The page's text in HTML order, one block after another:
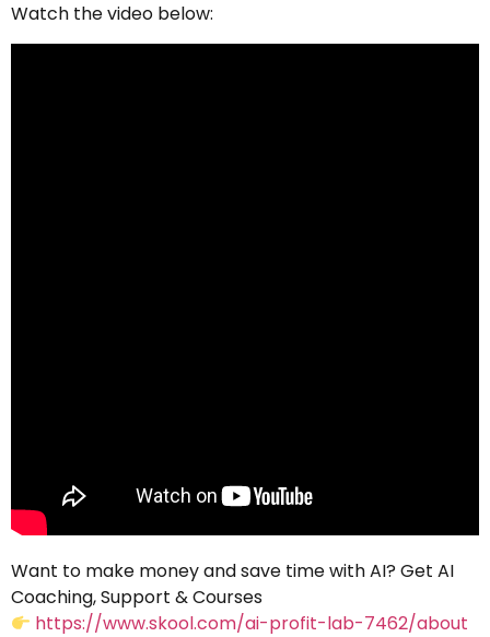
Watch the video below:
Want to make money and save time with AI? Get AI
Coaching, Support & Courses
https://www.skool.com/ai-profit-lab-7462/about